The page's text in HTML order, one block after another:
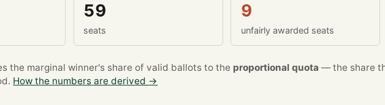
59
seats
9
unfairly awarded seats
the marginal winner's share of valid ballots to the proportional quota — the share
How the numbers are derived →